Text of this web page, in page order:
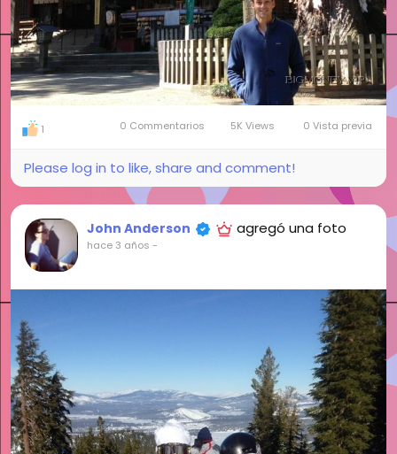
1 0 Commentarios 5K Views 0 Vista previa
Please log in to like, share and comment!
John Anderson agregó una foto
hace 3 años -